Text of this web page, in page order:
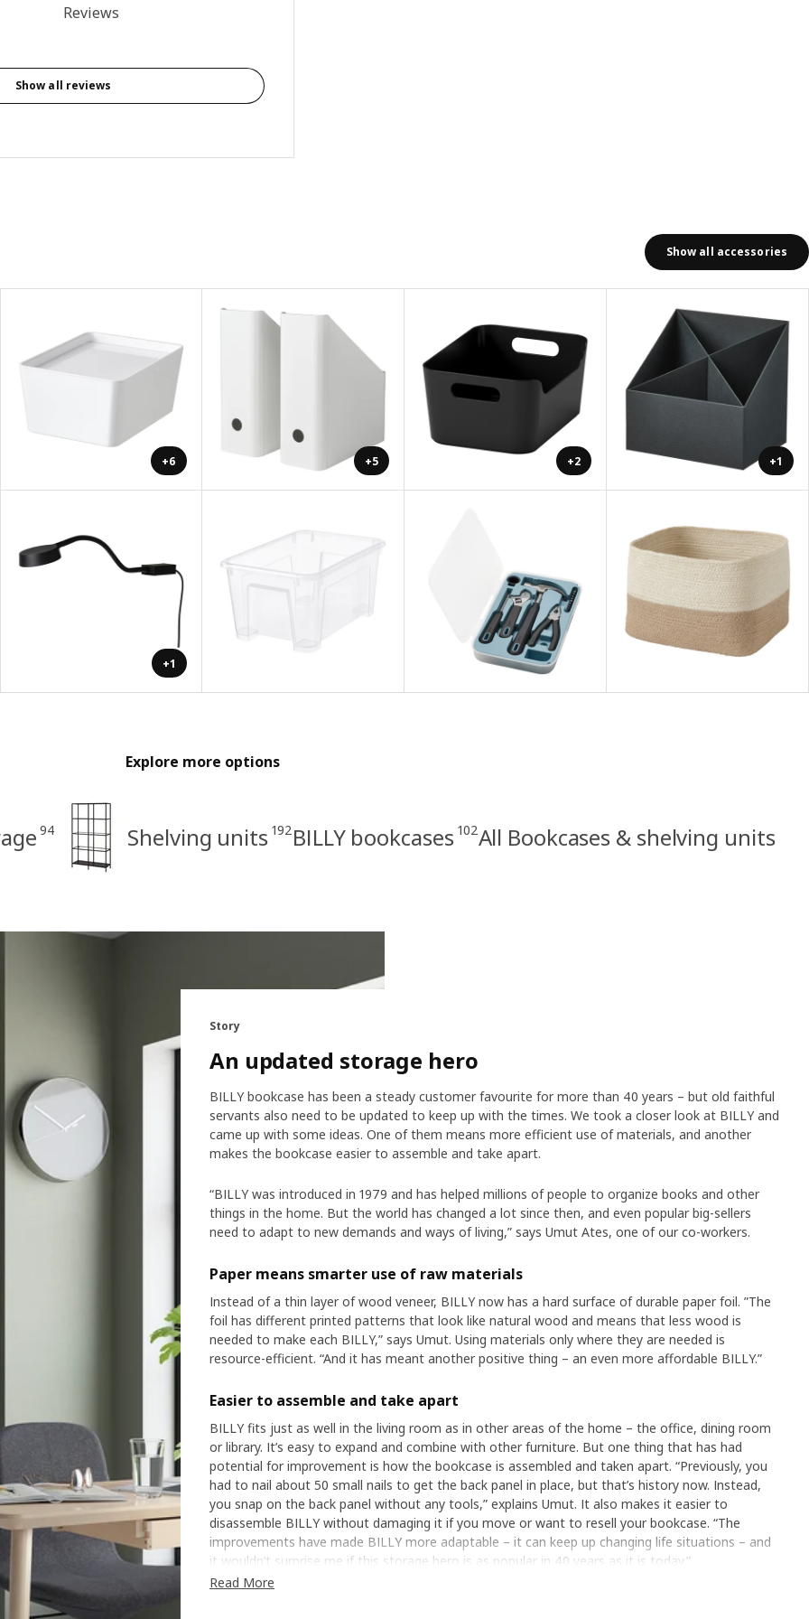
out of 5 stars. Total reviews: 9
Reviews
Show all reviews
Show all accessories
+6 +5 +2 +1
+1
Explore more options
94 Shelving units 192 BILLY bookcases 102All Bookcases & shelving units
Story
An updated storage hero
BILLY bookcase has been a steady customer favourite for more than 40 years – but old faithful
servants also need to be updated to keep up with the times. We took a closer look at BILLY and
came up with some ideas. One of them means more efficient use of materials, and another
makes the bookcase easier to assemble and take apart.
“BILLY was introduced in 1979 and has helped millions of people to organize books and other
things in the home. But the world has changed a lot since then, and even popular big-sellers
need to adapt to new demands and ways of living,” says Umut Ates, one of our co-workers.
Paper means smarter use of raw materials
Instead of a thin layer of wood veneer, BILLY now has a hard surface of durable paper foil. ”The
foil has different printed patterns that look like natural wood and means that less wood is
needed to make each BILLY,” says Umut. Using materials only where they are needed is
resource-efficient. “And it has meant another positive thing – an even more affordable BILLY.”
Easier to assemble and take apart
BILLY fits just as well in the living room as in other areas of the home – the office, dining room
or library. It’s easy to expand and combine with other furniture. But one thing that has had
potential for improvement is how the bookcase is assembled and taken apart. “Previously, you
had to nail about 50 small nails to get the back panel in place, but that’s history now. Instead,
you snap on the back panel without any tools,” explains Umut. It also makes it easier to
disassemble BILLY without damaging it if you move or want to resell your bookcase. “The
improvements have made BILLY more adaptable – it can keep up changing life situations – and
it wouldn’t surprise me if this storage hero is as popular in 40 years as it is today.”
Read More